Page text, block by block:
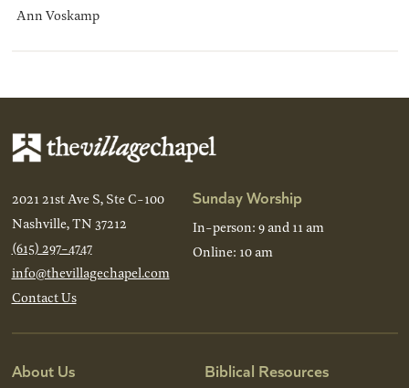
Ann Voskamp
2021 21st Ave S, Ste C-100
Nashville, TN 37212
(615) 297-4747
info@thevillagechapel.com
Contact Us
Sunday Worship
In-person: 9 and 11 am
Online: 10 am
About Us Biblical Resources